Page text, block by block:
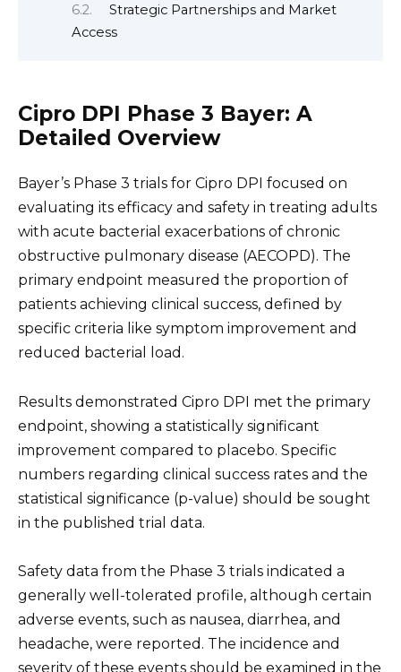
Strategic Partnerships and Market
Access
Cipro DPI Phase 3 Bayer: A
Detailed Overview
Bayer’s Phase 3 trials for Cipro DPI focused on
evaluating its efficacy and safety in treating adults
with acute bacterial exacerbations of chronic
obstructive pulmonary disease (AECOPD). The
primary endpoint measured the proportion of
patients achieving clinical success, defined by
specific criteria like symptom improvement and
reduced bacterial load.
Results demonstrated Cipro DPI met the primary
endpoint, showing a statistically significant
improvement compared to placebo. Specific
numbers regarding clinical success rates and the
statistical significance (p-value) should be sought
in the published trial data.
Safety data from the Phase 3 trials indicated a
generally well-tolerated profile, although certain
adverse events, such as nausea, diarrhea, and
headache, were reported. The incidence and
severity of these events should be examined in the